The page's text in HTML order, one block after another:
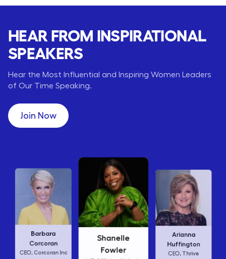
HEAR FROM INSPIRATIONAL
SPEAKERS
Hear the Most Influential and Inspiring Women Leaders
of Our Time Speaking.
Join Now
Corcoran
Corcoran Inc
Shanelle
Huffington
Thrive